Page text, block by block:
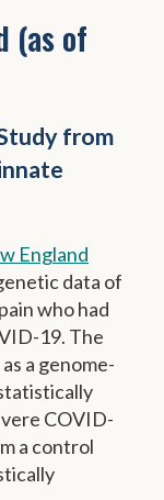
(as of
from
England
data of
who had
19. The
a genome-
COVID-
a control